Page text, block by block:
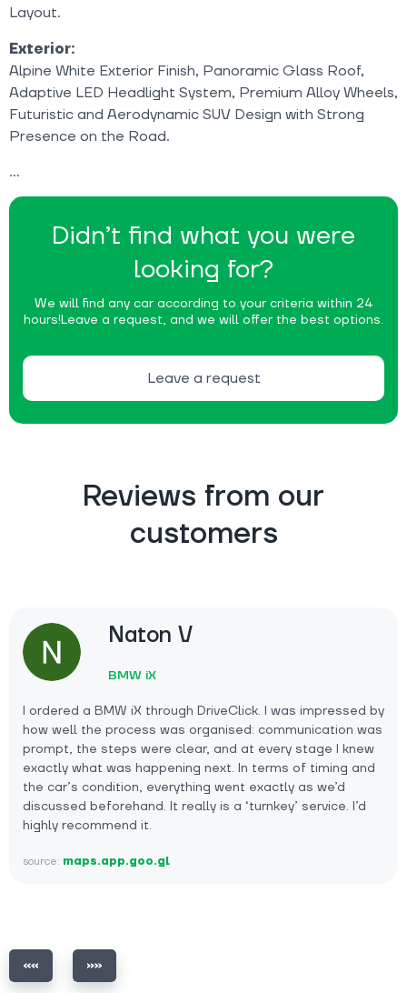
Didn’t find what you were
looking for?
We will find any car according to your criteria within 24
hours!Leave a request, and we will offer the best options.
Leave a request
Layout.
Exterior:
Alpine White Exterior Finish, Panoramic Glass Roof,
Adaptive LED Headlight System, Premium Alloy Wheels,
Futuristic and Aerodynamic SUV Design with Strong
Presence on the Road.
Reviews from our
customers
Naton V
BMW iX
I ordered a BMW iX through DriveClick. I was impressed by
how well the process was organised: communication was
prompt, the steps were clear, and at every stage I knew
exactly what was happening next. In terms of timing and
the car’s condition, everything went exactly as we’d
discussed beforehand. It really is a ‘turnkey’ service. I’d
highly recommend it.
source: maps.app.goo.gl